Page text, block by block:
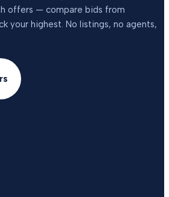
offers — compare bids from
your highest. No listings, no agents,